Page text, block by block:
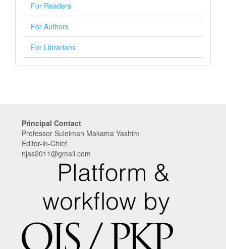
For Readers
For Authors
For Librarians
Principal Contact
Professor Suleiman Makama Yashim
Editor-in-Chief
njas2011@gmail.com